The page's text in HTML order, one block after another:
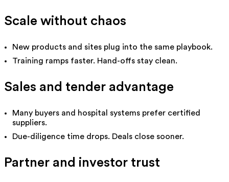
Scale without chaos
New products and sites plug into the same playbook.
Training ramps faster. Hand-offs stay clean.
Sales and tender advantage
Many buyers and hospital systems prefer certified
suppliers.
Due-diligence time drops. Deals close sooner.
Partner and investor trust